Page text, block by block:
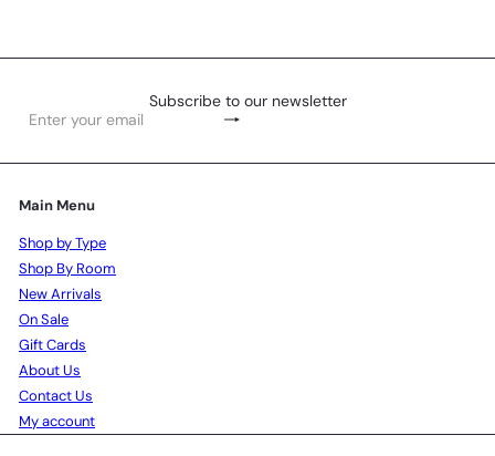
Subscribe to our newsletter
Subscribe
Enter
email
Main Menu
Shop by Type
Shop By Room
New Arrivals
On Sale
Gift Cards
About Us
Contact Us
My account